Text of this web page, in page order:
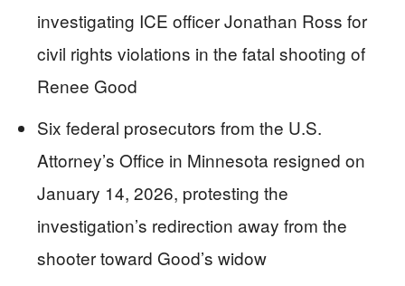
investigating ICE officer Jonathan Ross for
civil rights violations in the fatal shooting of
Renee Good
Six federal prosecutors from the U.S.
Attorney’s Office in Minnesota resigned on
January 14, 2026, protesting the
investigation’s redirection away from the
shooter toward Good’s widow